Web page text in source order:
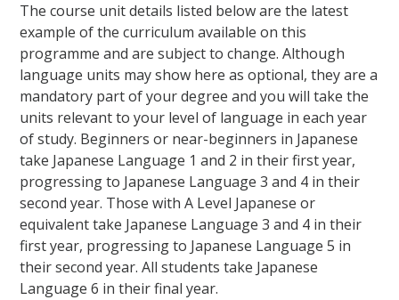
The course unit details listed below are the latest
example of the curriculum available on this
programme and are subject to change. Although
language units may show here as optional, they are a
mandatory part of your degree and you will take the
units relevant to your level of language in each year
of study. Beginners or near-beginners in Japanese
take Japanese Language 1 and 2 in their first year,
progressing to Japanese Language 3 and 4 in their
second year. Those with A Level Japanese or
equivalent take Japanese Language 3 and 4 in their
first year, progressing to Japanese Language 5 in
their second year. All students take Japanese
Language 6 in their final year.